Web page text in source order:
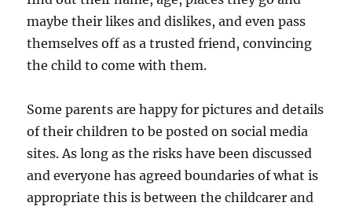
maybe their likes and dislikes, and even pass
themselves off as a trusted friend, convincing
the child to come with them.
Some parents are happy for pictures and details
of their children to be posted on social media
sites. As long as the risks have been discussed
and everyone has agreed boundaries of what is
appropriate this is between the childcarer and